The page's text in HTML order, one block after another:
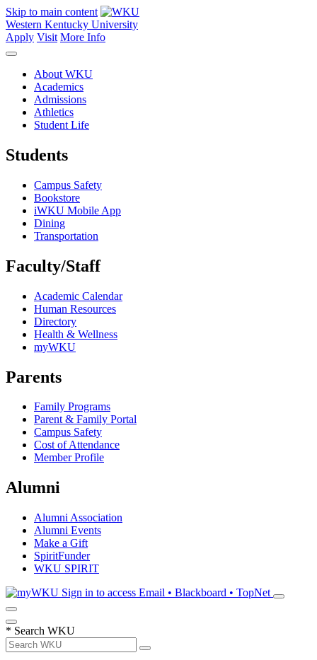
Skip to main content
Western Kentucky University
Apply Visit More Info
About WKU
Academics
Admissions
Athletics
Student Life
Students
Campus Safety
Bookstore
iWKU Mobile App
Dining
Transportation
Faculty/Staff
Academic Calendar
Human Resources
Directory
Health & Wellness
myWKU
Parents
Family Programs
Parent & Family Portal
Campus Safety
Cost of Attendance
Member Profile
Alumni
Alumni Association
Alumni Events
Make a Gift
SpiritFunder
WKU SPIRIT
Sign in to access Email • Blackboard • TopNet
* Search WKU